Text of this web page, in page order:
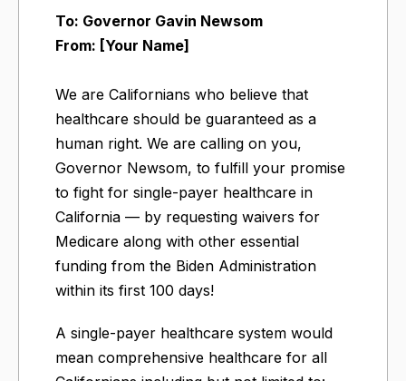
To: Governor Gavin Newsom
From: [Your Name]
We are Californians who believe that
healthcare should be guaranteed as a
human right. We are calling on you,
Governor Newsom, to fulfill your promise
to fight for single-payer healthcare in
California — by requesting waivers for
Medicare along with other essential
funding from the Biden Administration
within its first 100 days!
A single-payer healthcare system would
mean comprehensive healthcare for all